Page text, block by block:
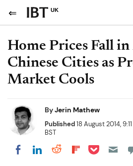
UK
Home Prices Fall
Chinese Cities as
Market Cools
ByJerin Mathew
Published18 August 2014,
BST
Share on Facebook
Share on LinkedIn
Share on
Share on
Share on